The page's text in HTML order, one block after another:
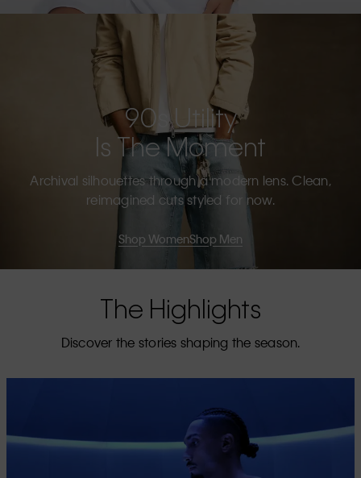
90s Utility
Is The Moment
Archival silhouettes through a modern lens. Clean,
reimagined cuts styled for now.
Shop WomenShop Men
The Highlights
Discover the stories shaping the season.